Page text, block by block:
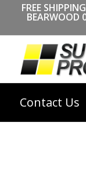
FREE
BEARWOOD
Contact Us